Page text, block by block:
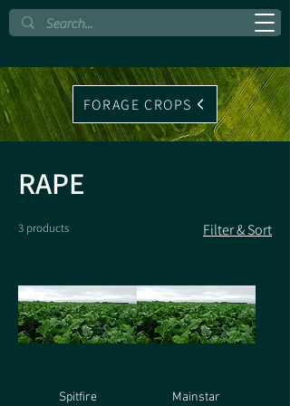
FORAGE CROPS
RAPE
3 products Filter & Sort
Spitfire Mainstar